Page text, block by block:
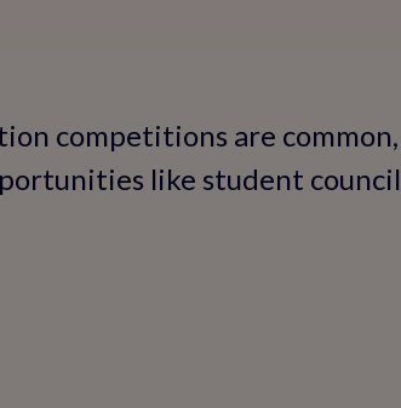
competitions are common,
like student council